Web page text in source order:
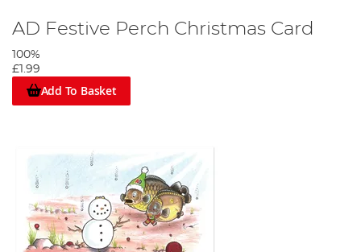
AD Festive Perch Christmas Card
100%
£1.99
Add To Basket